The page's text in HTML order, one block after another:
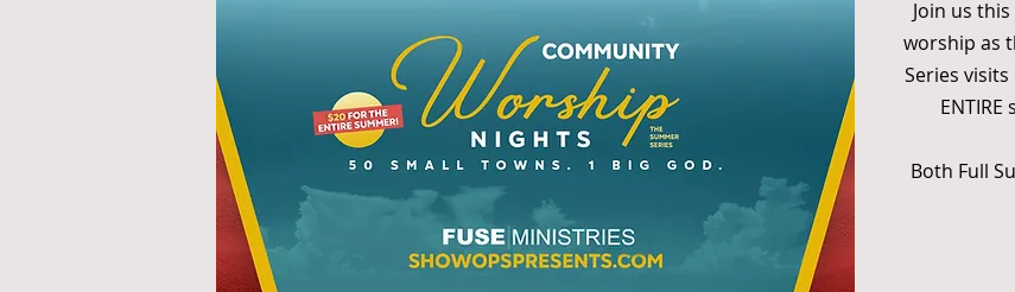
Join us
worship as
Series
Both Full